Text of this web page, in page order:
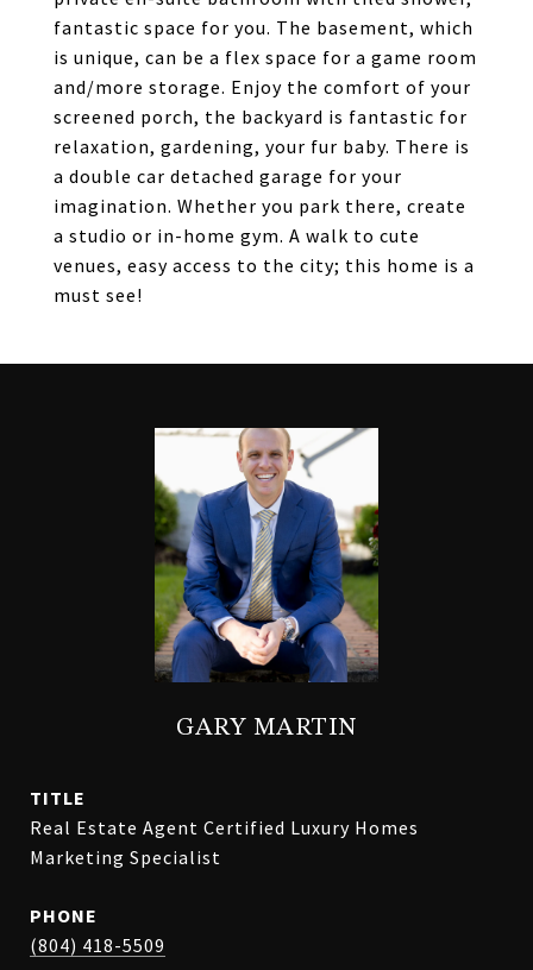
fantastic space for you. The basement, which
is unique, can be a flex space for a game room
and/more storage. Enjoy the comfort of your
screened porch, the backyard is fantastic for
relaxation, gardening, your fur baby. There is
a double car detached garage for your
imagination. Whether you park there, create
a studio or in-home gym. A walk to cute
venues, easy access to the city; this home is a
must see!
GARY MARTIN
TITLE
Real Estate Agent Certified Luxury Homes
Marketing Specialist
PHONE
(804) 418-5509